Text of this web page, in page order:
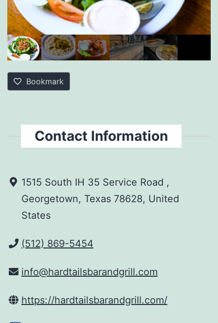
Bookmark
Contact Information
1515 South IH 35 Service Road ,
Georgetown, Texas 78628, United
States
(512) 869-5454
info@hardtailsbarandgrill.com
https://hardtailsbarandgrill.com/